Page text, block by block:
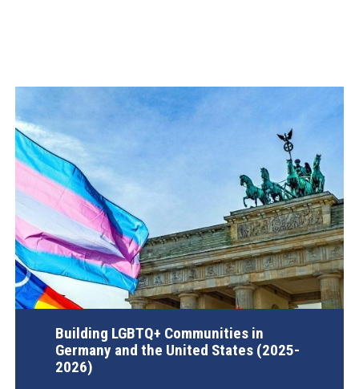
Building LGBTQ+ Communities in
Germany and the United States (2025-
2026)